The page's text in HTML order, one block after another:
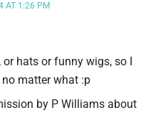
AT 1:26 PM
or hats or funny wigs, so I
matter what :p
by P Williams about